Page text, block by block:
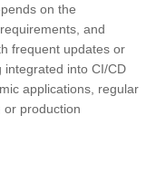
on the
and
frequent updates or
integrated into CI/CD
applications, regular
or production